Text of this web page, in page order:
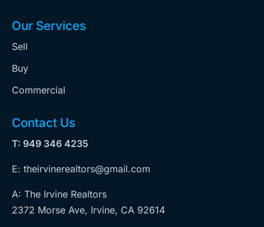
Our Services
Sell
Buy
Commercial
Contact Us
T: 949 346 4235
E: theirvinerealtors@gmail.com
A: The Irvine Realtors
2372 Morse Ave, Irvine, CA 92614